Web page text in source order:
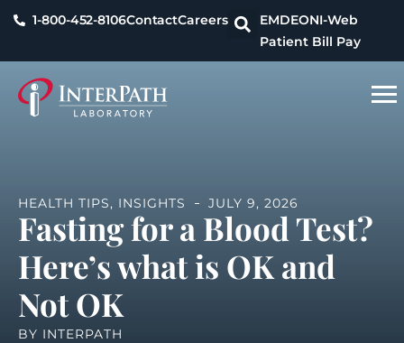
1-800-452-8106ContactCareers EMDEONI-Web
Patient Bill Pay
HEALTH TIPS, INSIGHTS JULY 9, 2026
Fasting for a Blood Test?
Here’s what is OK and
Not OK
BY INTERPATH